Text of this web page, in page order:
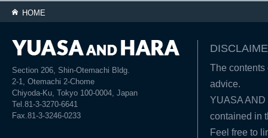
HOME
Section 206, Shin-Otemachi Bldg.
2-1, Otemachi 2-Chome
Chiyoda-Ku, Tokyo 100-0004, Japan
Tel.81-3-3270-6641
Fax.81-3-3246-0233
The contents
advice.
YUASA
contained in
Feel free to